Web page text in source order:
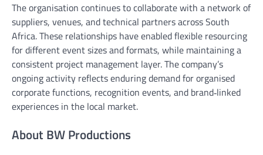
The organisation continues to collaborate with a network of
suppliers, venues, and technical partners across South
Africa. These relationships have enabled flexible resourcing
for different event sizes and formats, while maintaining a
consistent project management layer. The company’s
ongoing activity reflects enduring demand for organised
corporate functions, recognition events, and brand‑linked
experiences in the local market.
About BW Productions